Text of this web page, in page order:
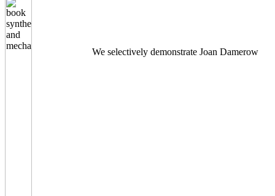
We selectively demonstrate Joan Damerow